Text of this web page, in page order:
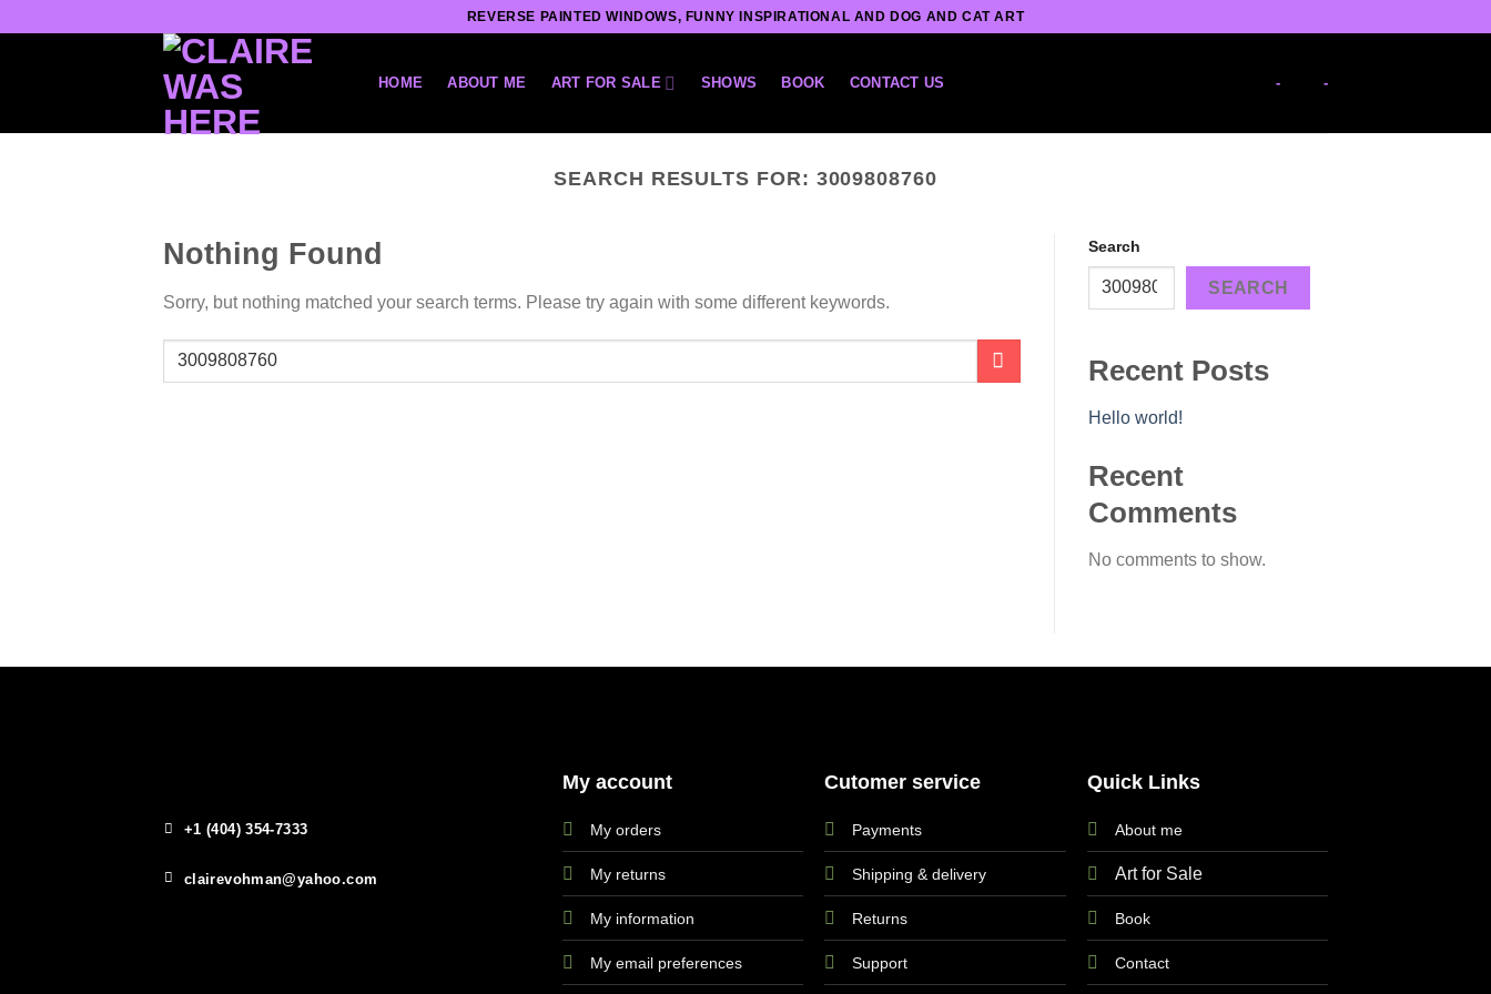
REVERSE PAINTED WINDOWS, FUNNY INSPIRATIONAL AND DOG AND CAT ART
HOME ABOUT ME ART FOR SALE SHOWS BOOK CONTACT US - -
SEARCH RESULTS FOR: 3009808760
Nothing Found
Sorry, but nothing matched your search terms. Please try again with some different keywords.
Search
SEARCH
Recent Posts
Hello world!
Recent
Comments
No comments to show.
+1 (404) 354-7333
clairevohman@yahoo.com
My account
My orders
My returns
My information
My email preferences
Cutomer service
Payments
Shipping & delivery
Returns
Support
Quick Links
About me
Art for Sale
Book
Contact